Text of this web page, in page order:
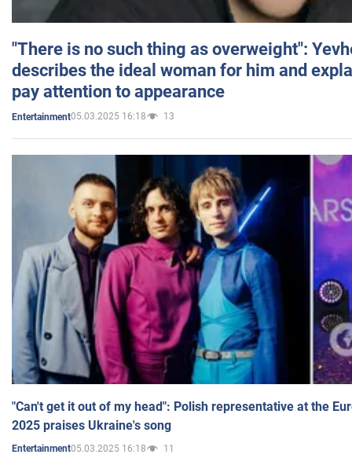
"There is no such thing as overweight":
describes the ideal woman for him and
pay attention to appearance
Entertainment05.03.2025 16:18 13
"Can't get it out of my head": Polish representative at the
2025 praises Ukraine's song
Entertainment05.03.2025 16:18 11